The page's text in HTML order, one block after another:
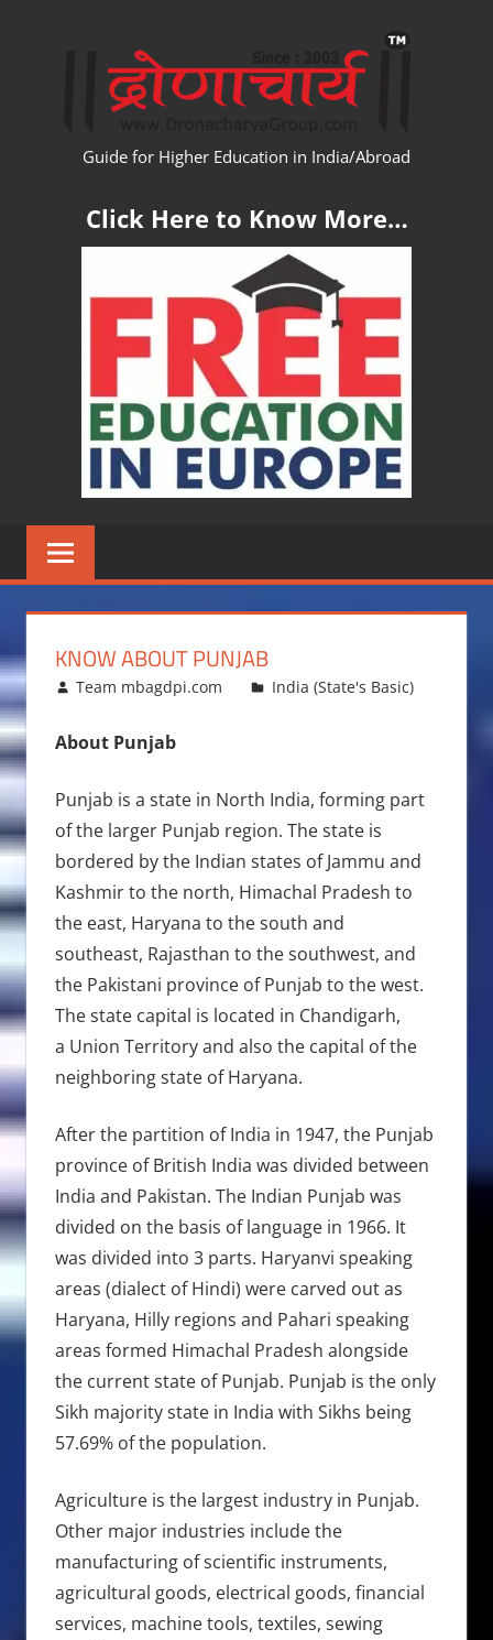
Guide for Higher Education in India/Abroad
Click Here to Know More…
KNOW ABOUT PUNJAB
March 27, 2016
Team mbagdpi.com India (State's Basic)
About Punjab
Punjab is a state in North India, forming part
of the larger Punjab region. The state is
bordered by the Indian states of Jammu and
Kashmir to the north, Himachal Pradesh to
the east, Haryana to the south and
southeast, Rajasthan to the southwest, and
the Pakistani province of Punjab to the west.
The state capital is located in Chandigarh,
a Union Territory and also the capital of the
neighboring state of Haryana.
After the partition of India in 1947, the Punjab
province of British India was divided between
India and Pakistan. The Indian Punjab was
divided on the basis of language in 1966. It
was divided into 3 parts. Haryanvi speaking
areas (dialect of Hindi) were carved out as
Haryana, Hilly regions and Pahari speaking
areas formed Himachal Pradesh alongside
the current state of Punjab. Punjab is the only
Sikh majority state in India with Sikhs being
57.69% of the population.
Agriculture is the largest industry in Punjab.
Other major industries include the
manufacturing of scientific instruments,
agricultural goods, electrical goods, financial
services, machine tools, textiles, sewing